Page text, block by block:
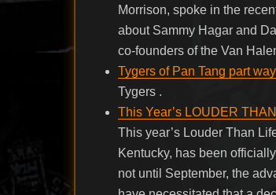
Morrison, spoke in the
about Sammy Hagar and
co-founders of the Van
Tygers of Pan Tang part
Tygers .
This Year’s LOUDER
This year’s Louder Than
Kentucky, has been
not until September, the